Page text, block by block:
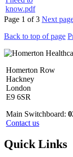
know.pdf
Page 1 of3 Next
Back to top of page
Homerton Row
Hackney
London
E9 6SR
Main Switchboard:
Contact us
Quick Links